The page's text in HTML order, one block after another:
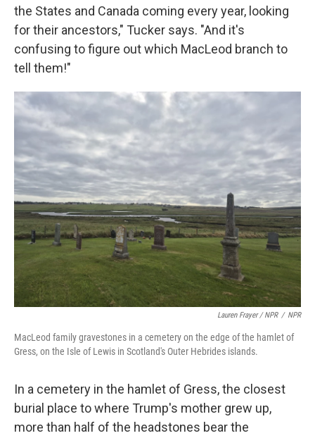
the States and Canada coming every year, looking
for their ancestors," Tucker says. "And it's
confusing to figure out which MacLeod branch to
tell them!"
Lauren Frayer / NPR / NPR
MacLeod family gravestones in a cemetery on the edge of the hamlet of
Gress, on the Isle of Lewis in Scotland's Outer Hebrides islands.
In a cemetery in the hamlet of Gress, the closest
burial place to where Trump's mother grew up,
more than half of the headstones bear the